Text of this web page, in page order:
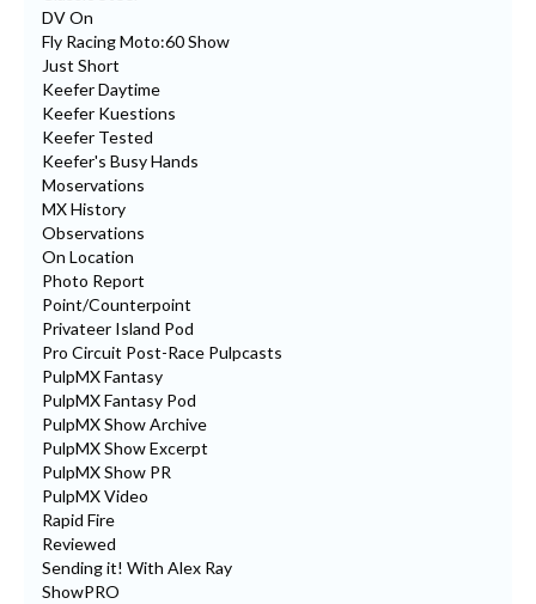
DV On
Fly Racing Moto:60 Show
Just Short
Keefer Daytime
Keefer Kuestions
Keefer Tested
Keefer's Busy Hands
Moservations
MX History
Observations
On Location
Photo Report
Point/Counterpoint
Privateer Island Pod
Pro Circuit Post-Race Pulpcasts
PulpMX Fantasy
PulpMX Fantasy Pod
PulpMX Show Archive
PulpMX Show Excerpt
PulpMX Show PR
PulpMX Video
Rapid Fire
Reviewed
Sending it! With Alex Ray
ShowPRO